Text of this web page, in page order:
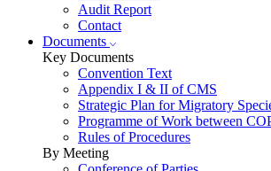
Audit Report
Contact
Documents
Key Documents
Convention Text
Appendix I & II of CMS
Strategic Plan for Migratory
Programme of Work between
Rules of Procedures
By Meeting